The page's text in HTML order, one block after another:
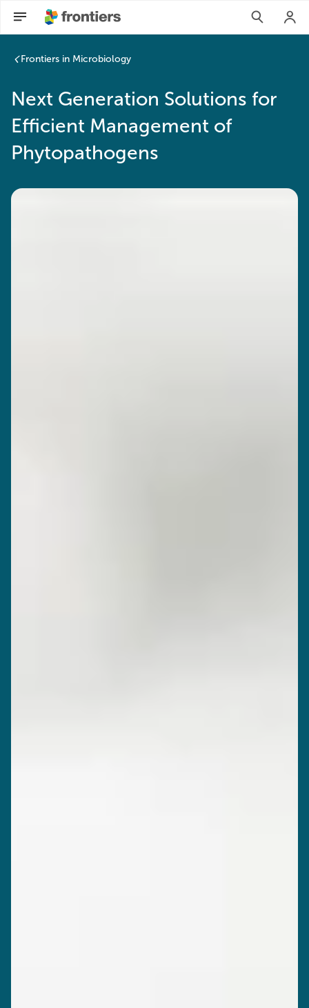
Frontiers in Microbiology
Next Generation Solutions for
Efficient Management of
Phytopathogens